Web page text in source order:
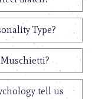
Type?
tell us